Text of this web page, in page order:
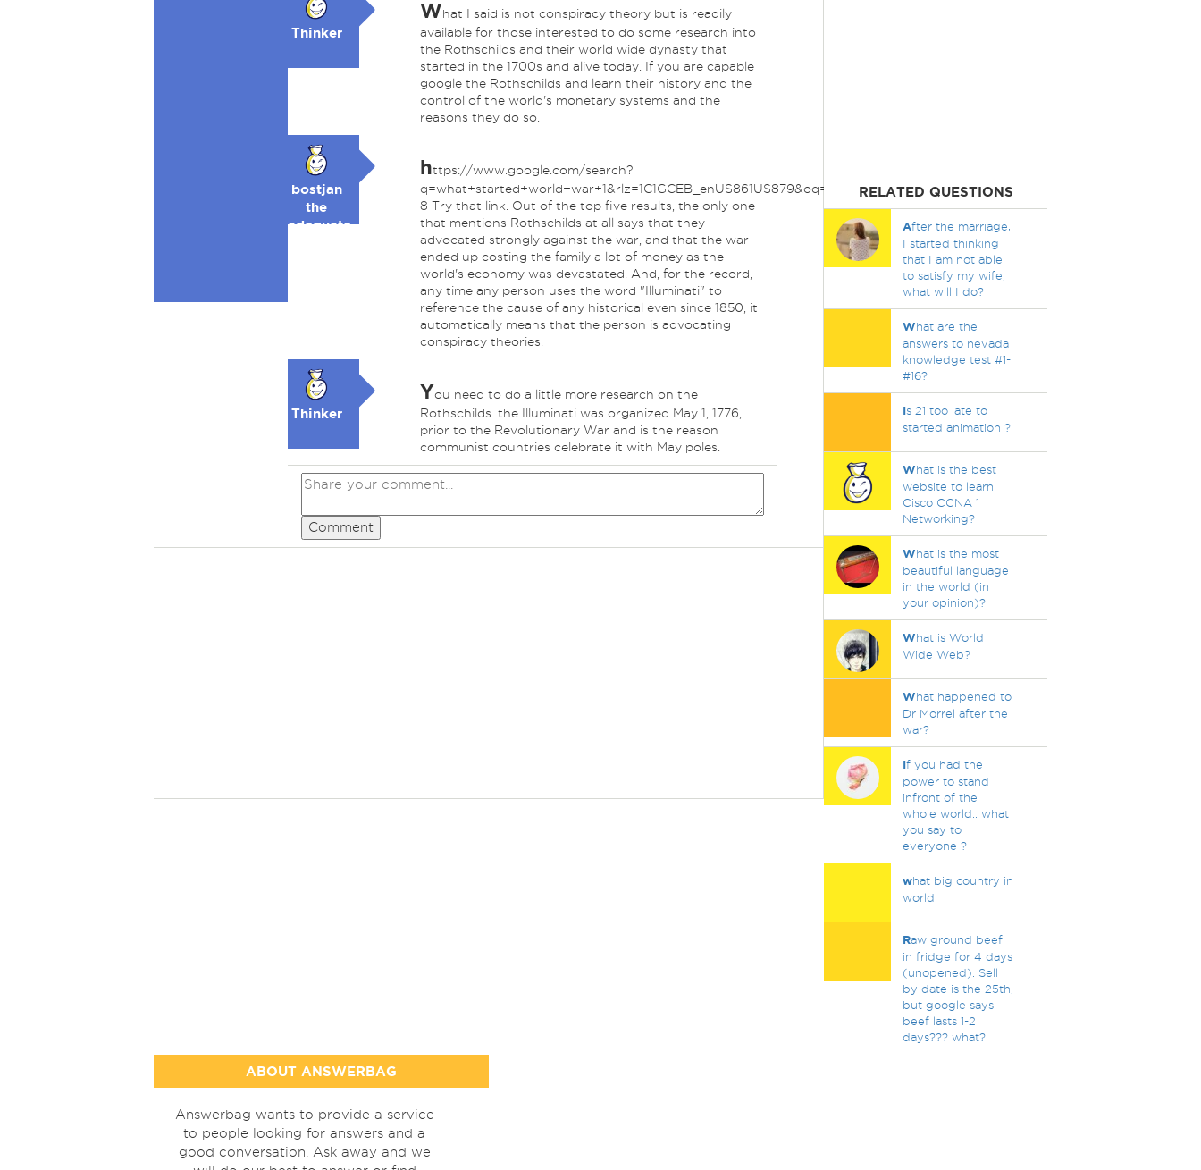
Thinker
What I said is not conspiracy theory but is readily
available for those interested to do some research into
the Rothschilds and their world wide dynasty that
started in the 1700s and alive today. If you are capable
google the Rothschilds and learn their history and the
control of the world's monetary systems and the
reasons they do so.
bostjan
the
adequate
https://www.google.com/search?
8 Try that link. Out of the top five results, the only one
that mentions Rothschilds at all says that they
advocated strongly against the war, and that the war
ended up costing the family a lot of money as the
world's economy was devastated. And, for the record,
any time any person uses the word "Illuminati" to
reference the cause of any historical even since 1850, it
automatically means that the person is advocating
conspiracy theories.
Thinker
You need to do a little more research on the
Rothschilds. the Illuminati was organized May 1, 1776,
prior to the Revolutionary War and is the reason
communist countries celebrate it with May poles.
Comment
RELATED QUESTIONS
After the marriage,
I started thinking
that I am not able
to satisfy my wife,
what will I do?
What are the
answers to nevada
knowledge test #1-
#16?
Is 21 too late to
started animation ?
What is the best
website to learn
Cisco CCNA 1
Networking?
What is the most
beautiful language
in the world (in
your opinion)?
What is World
Wide Web?
What happened to
Dr Morrel after the
war?
If you had the
power to stand
infront of the
whole world.. what
you say to
everyone ?
what big country in
world
Raw ground beef
in fridge for 4 days
(unopened). Sell
by date is the 25th,
but google says
beef lasts 1-2
days??? what?
ABOUT ANSWERBAG
Answerbag wants to provide a service
to people looking for answers and a
good conversation. Ask away and we